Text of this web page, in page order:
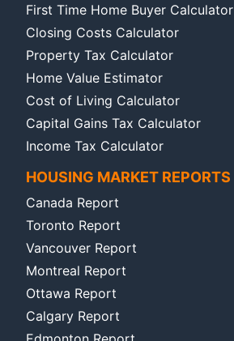
First Time Home Buyer Calculator
Closing Costs Calculator
Property Tax Calculator
Home Value Estimator
Cost of Living Calculator
Capital Gains Tax Calculator
Income Tax Calculator
HOUSING MARKET REPORTS
Canada Report
Toronto Report
Vancouver Report
Montreal Report
Ottawa Report
Calgary Report